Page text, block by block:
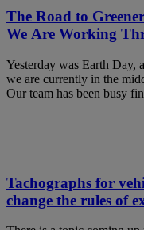
The Road to
We Are Working
Yesterday was Earth Day,
we are currently in the
Our team has been busy
Tachographs for
change the rules of